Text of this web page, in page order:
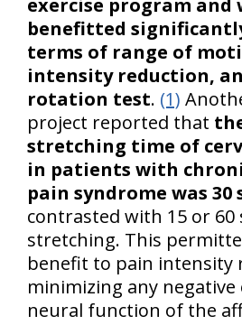
exercise program and
benefitted
terms of range of
intensity reduction,
rotation test. (1)
project reported that
stretching time of
in patients with
pain syndrome was 30
contrasted with 15 or 60
stretching. This
benefit to pain intensity
minimizing any negative
neural function of the